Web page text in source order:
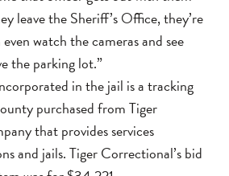
leave the Sheriff’s Office, they’re
watch the cameras and see
the parking lot.”
in the jail is a tracking
purchased from Tiger
that provides services
and jails. Tiger Correctional’s bid